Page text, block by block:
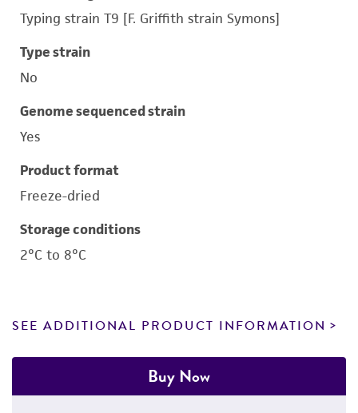
Typing strain T9 [F. Griffith strain Symons]
Type strain
No
Genome sequenced strain
Yes
Product format
Freeze-dried
Storage conditions
2°C to 8°C
SEE ADDITIONAL PRODUCT INFORMATION
Buy Now